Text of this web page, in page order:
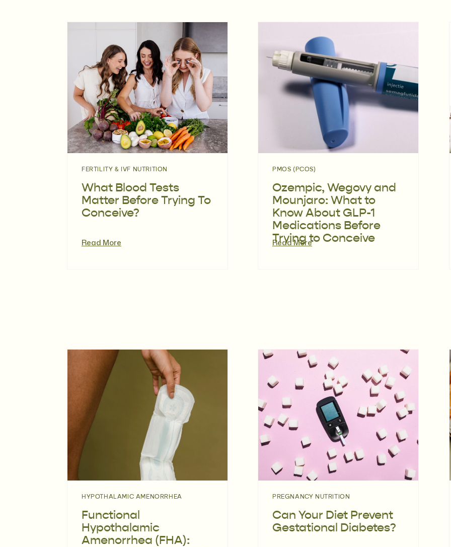
Read More
What Blood Tests
Matter Before Trying To
Conceive?
FERTILITY & IVF NUTRITION
Read More
Ozempic, Wegovy and
Mounjaro: What to
Know About GLP-1
Medications Before
Trying to Conceive
PMOS (PCOS)
Functional
Hypothalamic
Amenorrhea (FHA):
HYPOTHALAMIC AMENORRHEA
Can Your Diet Prevent
Gestational Diabetes?
PREGNANCY NUTRITION